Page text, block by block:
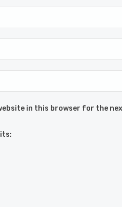
in this browser for the